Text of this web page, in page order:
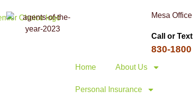
Mesa Office
Call or Text
830-1800
Home About Us
Personal Insurance